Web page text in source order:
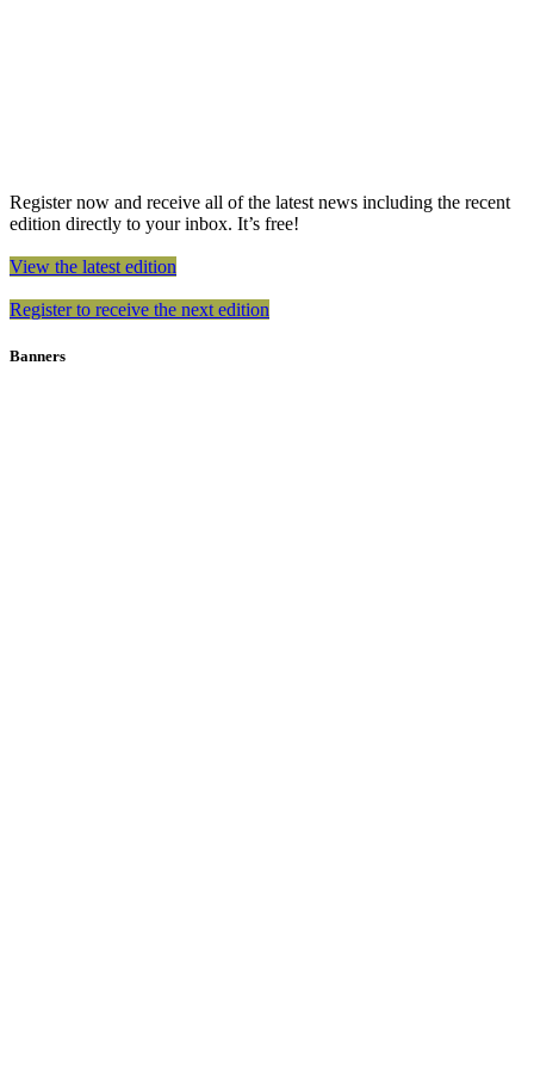
Register now and receive all of the latest news including the recent
edition directly to your inbox. It’s free!
View the latest edition
Register to receive the next edition
Banners